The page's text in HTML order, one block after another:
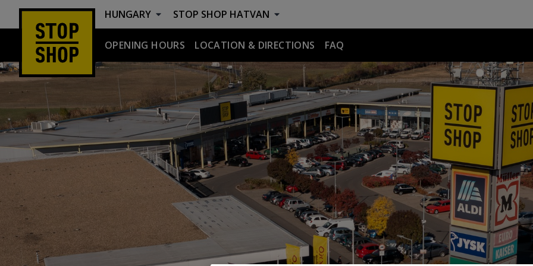
HUNGARY STOP SHOP HATVAN
OPENING HOURS LOCATION & DIRECTIONS
FAQ
Hatvan